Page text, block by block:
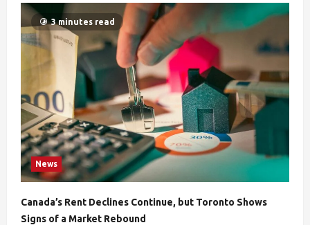
3 minutes read
News
Canada’s Rent Declines Continue, but Toronto Shows
Signs of a Market Rebound